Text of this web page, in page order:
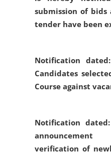
submission of
tender have been
Notification
Candidates
Course against
Notification
verification of